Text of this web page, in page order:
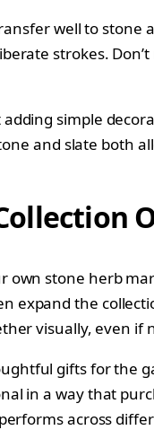
well to
strokes.
simple
and slate both
own stone herb
the
visually, even if
gifts for the
in a way that
across